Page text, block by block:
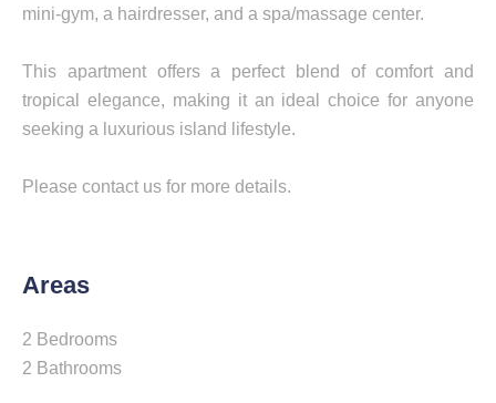
mini-gym, a hairdresser, and a spa/massage center.
This apartment offers a perfect blend of comfort and
tropical elegance, making it an ideal choice for anyone
seeking a luxurious island lifestyle.
Please contact us for more details.
Areas
2 Bedrooms
2 Bathrooms